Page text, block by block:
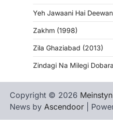
Yeh Jawaani Hai
Zakhm (1998)
Zila Ghaziabad (2013)
Zindagi Na Milegi
Copyright © 2026
News by Ascendoor |